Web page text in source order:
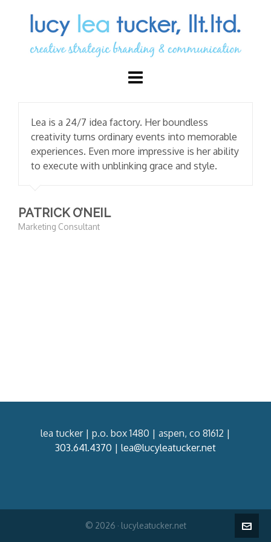
Lea is a 24/7 idea factory. Her boundless
creativity turns ordinary events into memorable
experiences. Even more impressive is her ability
to execute with unblinking grace and style.
PATRICK O’NEIL
Marketing Consultant
lea tucker | p.o. box 1480 | aspen, co 81612 |
303.641.4370 | lea@lucyleatucker.net
© 2026 · lucyleatucker.net